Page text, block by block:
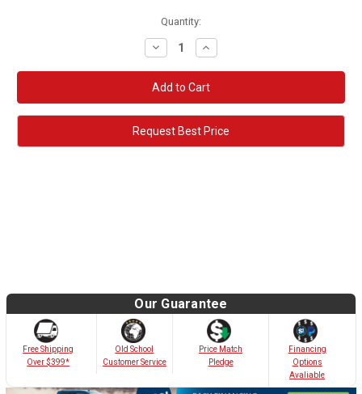
Quantity:
Decrease
Quantity:
Increase
Quantity:
Request Best Price
Our Guarantee
Free Shipping
Over $399*
Old School
Customer Service
Price Match
Pledge
Financing
Options
Avaliable